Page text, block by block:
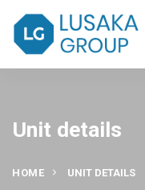
Unit details
HOME UNIT DETAILS